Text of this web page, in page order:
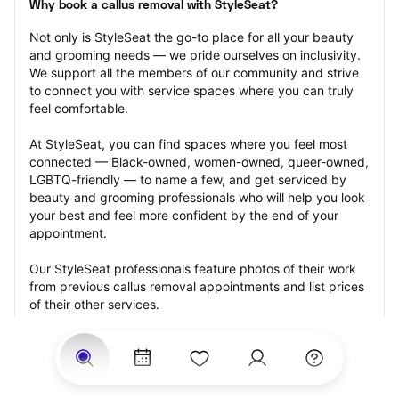
Why book a callus removal with StyleSeat?
Not only is StyleSeat the go-to place for all your beauty
and grooming needs — we pride ourselves on inclusivity.
We support all the members of our community and strive
to connect you with service spaces where you can truly
feel comfortable.
At StyleSeat, you can find spaces where you feel most
connected — Black-owned, women-owned, queer-owned,
LGBTQ-friendly — to name a few, and get serviced by
beauty and grooming professionals who will help you look
your best and feel more confident by the end of your
appointment.
Our StyleSeat professionals feature photos of their work
from previous callus removal appointments and list prices
of their other services.
Many offer same-day, last minute, and walk-in
appointments and easy payment options, including